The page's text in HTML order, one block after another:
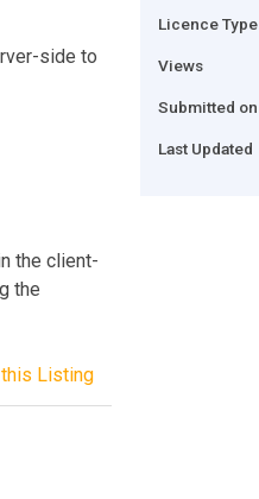
side to
the client-
the
Listing
Licence Type
Views
Submitted on
Last Updated